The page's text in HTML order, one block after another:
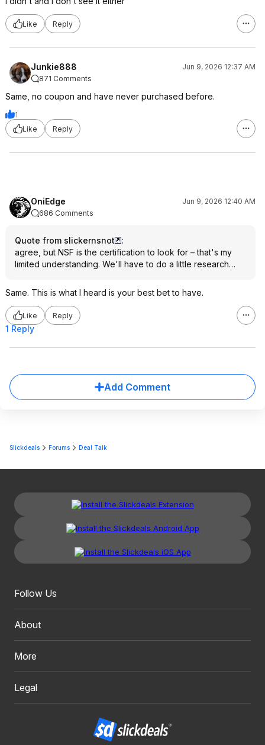
Like Reply
Junkie888
Jun 9, 2026 12:37 AM
871 Comments
Same, no coupon and have never purchased before.
1
Like
Reply
OniEdge
Jun 9, 2026 12:40 AM
686 Comments
Quote from slickernsnot
:
agree, but NSF is the certification to look for – that's my
limited understanding. We'll have to do a little research…
Same. This is what I heard is your best bet to have.
Like Reply
1 Reply
Add Comment
Slickdeals Forums Deal Talk
Follow Us
About
More
Legal